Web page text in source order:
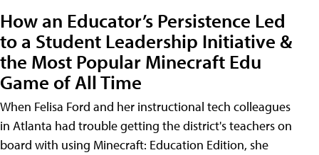
How an Educator’s Persistence Led
to a Student Leadership Initiative &
the Most Popular Minecraft Edu
Game of All Time
When Felisa Ford and her instructional tech colleagues
in Atlanta had trouble getting the district's teachers on
board with using Minecraft: Education Edition, she